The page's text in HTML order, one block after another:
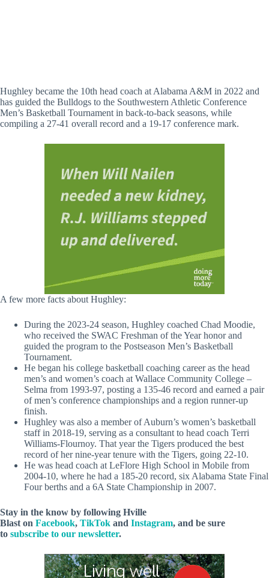
Hughley became the 10th head coach at Alabama A&M in 2022 and
has guided the Bulldogs to the Southwestern Athletic Conference
Men’s Basketball Tournament in back-to-back seasons, while
compiling a 27-41 overall record and a 19-17 conference mark.
A few more facts about Hughley:
During the 2023-24 season, Hughley coached Chad Moodie,
who received the SWAC Freshman of the Year honor and
guided the program to the Postseason Men’s Basketball
Tournament.
He began his college basketball coaching career as the head
men’s and women’s coach at Wallace Community College –
Selma from 1993-97, posting a 135-46 record and earned a pair
of men’s conference championships and a region runner-up
finish.
Hughley was also a member of Auburn’s women’s basketball
staff in 2018-19, serving as a consultant to head coach Terri
Williams-Flournoy. That year the Tigers produced the best
record of her nine-year tenure with the Tigers, going 22-10.
He was head coach at LeFlore High School in Mobile from
2004-10, where he had a 185-20 record, six Alabama State Final
Four berths and a 6A State Championship in 2007.
Stay in the know by following Hville
Blast on Facebook, TikTok and Instagram, and be sure
to subscribe to our newsletter.